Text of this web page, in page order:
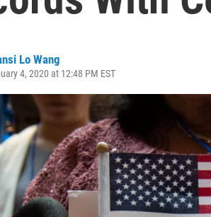
Lo Wang
4, 2020 at 12:48 PM EST